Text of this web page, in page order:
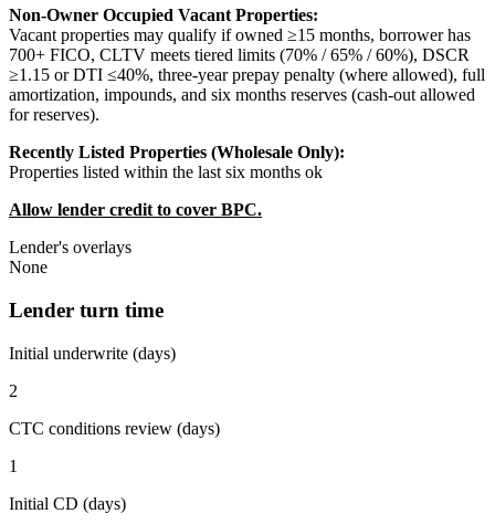
Non-Owner Occupied Vacant Properties:
Vacant properties may qualify if owned ≥15 months, borrower has
700+ FICO, CLTV meets tiered limits (70% / 65% / 60%), DSCR
≥1.15 or DTI ≤40%, three-year prepay penalty (where allowed), full
amortization, impounds, and six months reserves (cash-out allowed
for reserves).
Recently Listed Properties (Wholesale Only):
Properties listed within the last six months ok
Allow lender credit to cover BPC.
Lender's overlays
None
Lender turn time
Initial underwrite (days)
2
CTC conditions review (days)
1
Initial CD (days)